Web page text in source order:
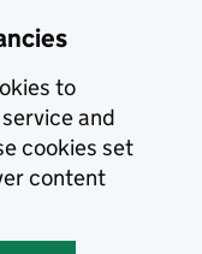
to
and
cookies set
content